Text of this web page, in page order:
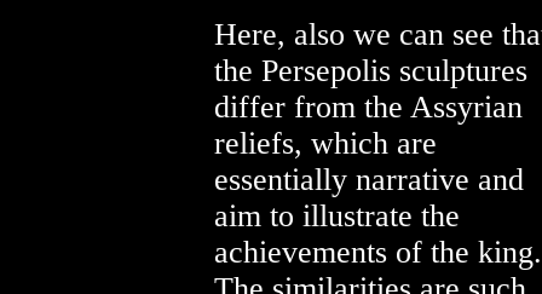
Here, also we can see
the Persepolis sculptures
differ from the Assyrian
reliefs, which are
essentially narrative and
aim to illustrate the
achievements of the king.